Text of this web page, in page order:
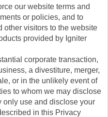
our website terms and
or policies, and to
other visitors to the website
provided by Igniter
corporate transaction,
a divestiture, merger,
or in the unlikely event of
to whom we may disclose
only use and disclose your
in this Privacy